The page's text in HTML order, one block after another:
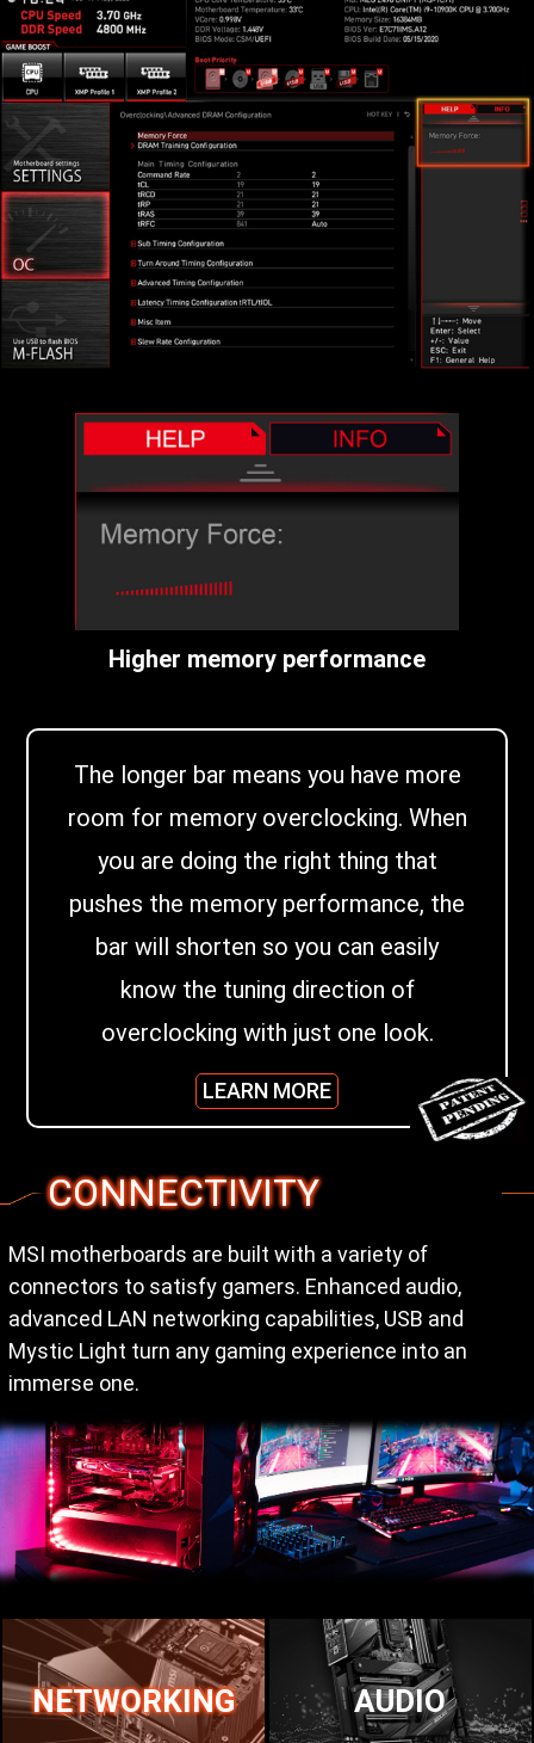
More room for overclocking
Higher memory performance
The longer bar means you have more
room for memory overclocking. When
you are doing the right thing that
pushes the memory performance, the
bar will shorten so you can easily
know the tuning direction of
overclocking with just one look.
LEARN MORE
CONNECTIVITY
MSI motherboards are built with a variety of
connectors to satisfy gamers. Enhanced audio,
advanced LAN networking capabilities, USB and
Mystic Light turn any gaming experience into an
immerse one.
NETWORKING AUDIO